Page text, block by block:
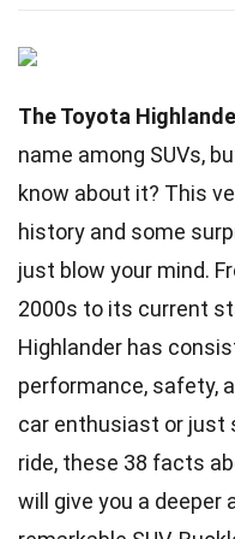
The Toyota
name among SUVs,
know about it? This
history and some
just blow your mind.
2000s to its current
Highlander has
performance, safety,
car enthusiast or just
ride, these 38 facts
will give you a deeper